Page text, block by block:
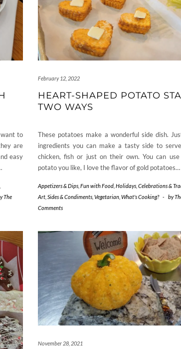
to
are
easy
The
February 12, 2022
HEART-SHAPED POTATO
TWO WAYS
These potatoes make a wonderful side dish.
ingredients you can make a tasty side to
chicken, fish or just on their own. You can
potato you like, I love the flavor of gold potatoes…
Appetizers & Dips Fun with Food Holidays, Celebrations &
Art Sides & Condiments Vegetarian What's Cooking? - by
Comments
November 28, 2021